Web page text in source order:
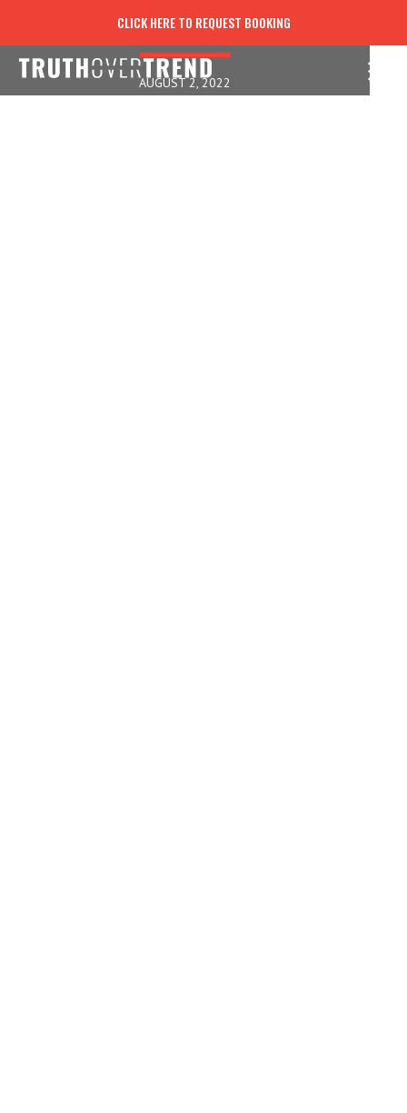
CLICK HERE TO REQUEST BOOKING
STEPPING INTO BLESSINGS
AUGUST 2, 2022